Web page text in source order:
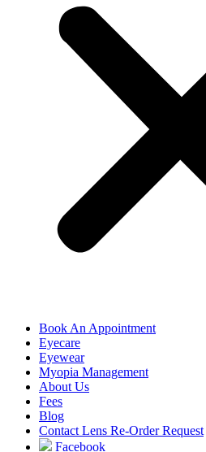
Book An Appointment
Eyecare
Eyewear
Myopia Management
About Us
Fees
Blog
Contact Lens Re-Order Request
Facebook